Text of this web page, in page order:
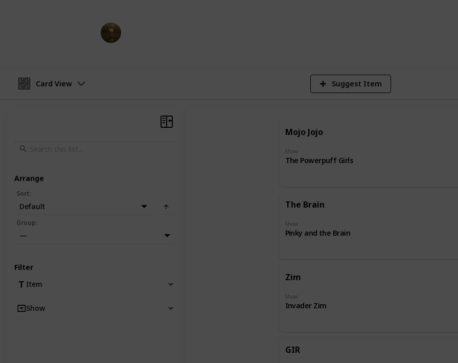
Card View Suggest Item
Mojo Jojo
Show
The Powerpuff Girls
The Brain
Show
Pinky and the Brain
Zim
Show
Invader Zim
GIR
Arrange
Sort:
Default
Group:
—
Filter
Item
Show